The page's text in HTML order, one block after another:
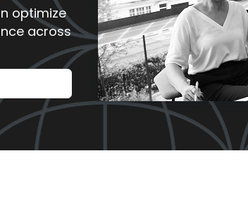
optimize
across